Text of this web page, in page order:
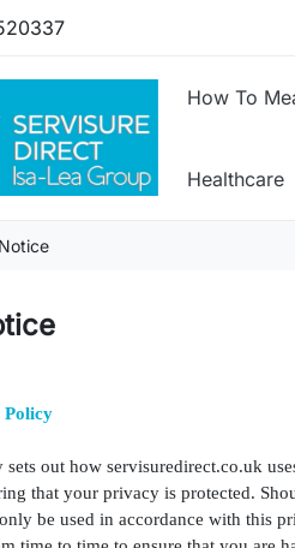
How To
Healthcare
out how servisuredirect.co.uk
that your privacy is protected.
be used in accordance with this